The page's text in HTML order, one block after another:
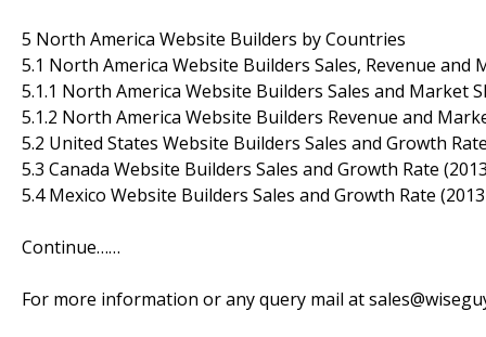
5 North America Website Builders by Countries
5.1 North America Website Builders Sales, Revenue and
5.1.1 North America Website Builders Sales and Market
5.1.2 North America Website Builders Revenue and
5.2 United States Website Builders Sales and Growth
5.3 Canada Website Builders Sales and Growth Rate
5.4 Mexico Website Builders Sales and Growth Rate
Continue……
For more information or any query mail at